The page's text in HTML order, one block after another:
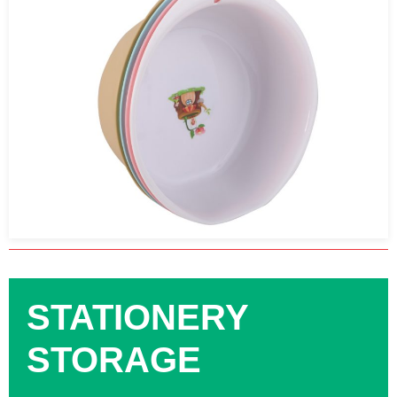
STATIONERY
STORAGE